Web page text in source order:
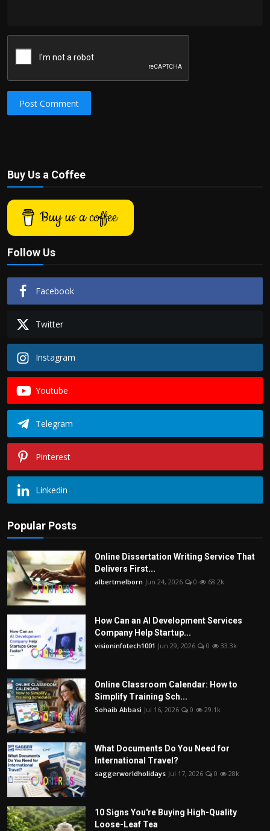
Post Comment
Buy Us a Coffee
Buy us a coffee
Follow Us
Facebook
Twitter
Instagram
Youtube
Telegram
Pinterest
Linkedin
Popular Posts
Online Dissertation Writing Service That
Delivers First...
albertmelborn Jun 24, 2026 0 68.2k
How Can an AI Development Services
Company Help Startup...
visioninfotech1001 Jun 29, 2026 0 33.3k
Online Classroom Calendar: How to
Simplify Training Sch...
Sohaib Abbasi Jul 16, 2026 0 29.1k
What Documents Do You Need for
International Travel?
saggerworldholidays Jul 17, 2026 0 28k
10 Signs You're Buying High-Quality
Loose-Leaf Tea